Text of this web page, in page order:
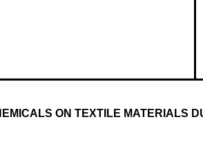
ON TEXTILE MATERIALS